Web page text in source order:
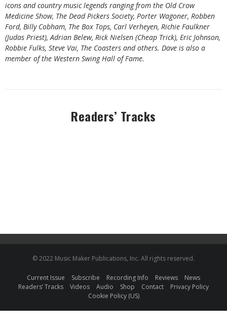
icons and country music legends ranging from the Old Crow
Medicine Show, The Dead Pickers Society, Porter Wagoner, Robben
Ford, Billy Cobham, The Box Tops, Carl Verheyen, Richie Faulkner
(Judas Priest), Adrian Belew, Rick Nielsen (Cheap Trick), Eric Johnson,
Robbie Fulks, Steve Vai, The Coasters and others. Dave is also a
member of the Western Swing Hall of Fame.
Readers’ Tracks
© 2022 Music Maker Publications, Inc. All rights reserved.
Current Issue Subscribe Recording Info Reviews
News
Readers’ Tracks
Videos Audio Shop Contact
Privacy Policy
Cookie Policy (US)